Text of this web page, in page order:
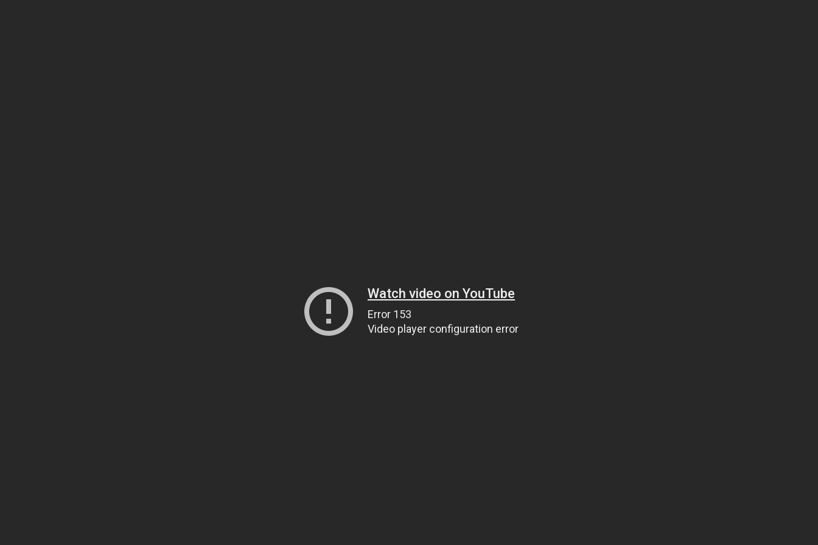
Watch video on YouTube
Error 153
Video player configuration error